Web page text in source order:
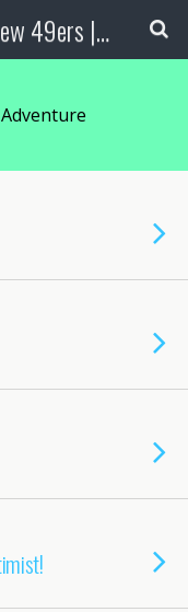
Gold Prospecting | The New 49ers | Prospecting Supplies